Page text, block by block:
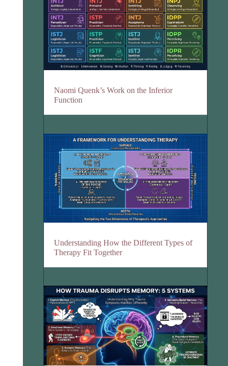
Naomi Quenk’s Work on the Inferior
Function
Understanding How the Different Types of
Therapy Fit Together